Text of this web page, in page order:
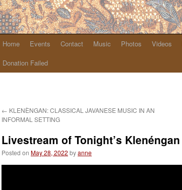
SkipHome Events Contact Music Photos Videos
Donation Failed
← KLENÈNGAN: CLASSICAL JAVANESE MUSIC IN AN
INFORMAL SETTING
Livestream of Tonight’s Klenéngan
Posted on May 28, 2022 byanne